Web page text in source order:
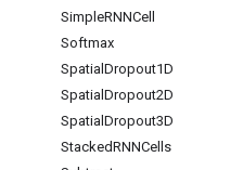
SimpleRNNCell
Softmax
Spatial Dropout1D
Spatial Dropout2D
Spatial Dropout3D
StackedRNNCells